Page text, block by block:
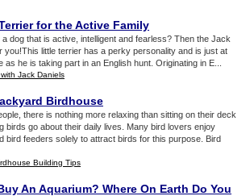
for the Active Family
a dog that is active, intelligent and fearless? Then the Jack
you!This little terrier has a perky personality and is just at
he is taking part in an English hunt. Originating in E...
Jack Daniels
Birdhouse
there is nothing more relaxing than sitting on their deck
birds go about their daily lives. Many bird lovers enjoy
bird feeders solely to attract birds for this purpose. Bird
Building Tips
An Aquarium? Where On Earth Do You